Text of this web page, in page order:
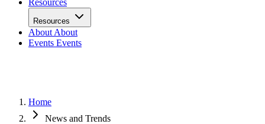
Resources
Resources
About About
Events Events
Home
News and Trends